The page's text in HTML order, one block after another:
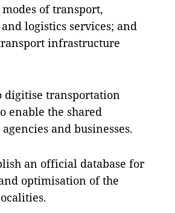
of transport,
logistics services; and
infrastructure
digitise transportation
enable the shared
and businesses.
an official database for
optimisation of the